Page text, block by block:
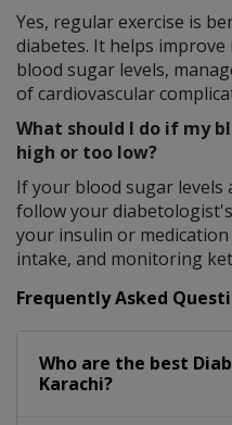
Yes, regular exercise is
diabetes. It helps
blood sugar levels,
of cardiovascular
What should I do if my
high or too low?
If your blood sugar levels
follow your
your insulin or
intake, and monitoring
Frequently Asked
Who are the best
Karachi?